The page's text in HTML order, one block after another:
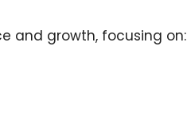
and growth, focusing on: